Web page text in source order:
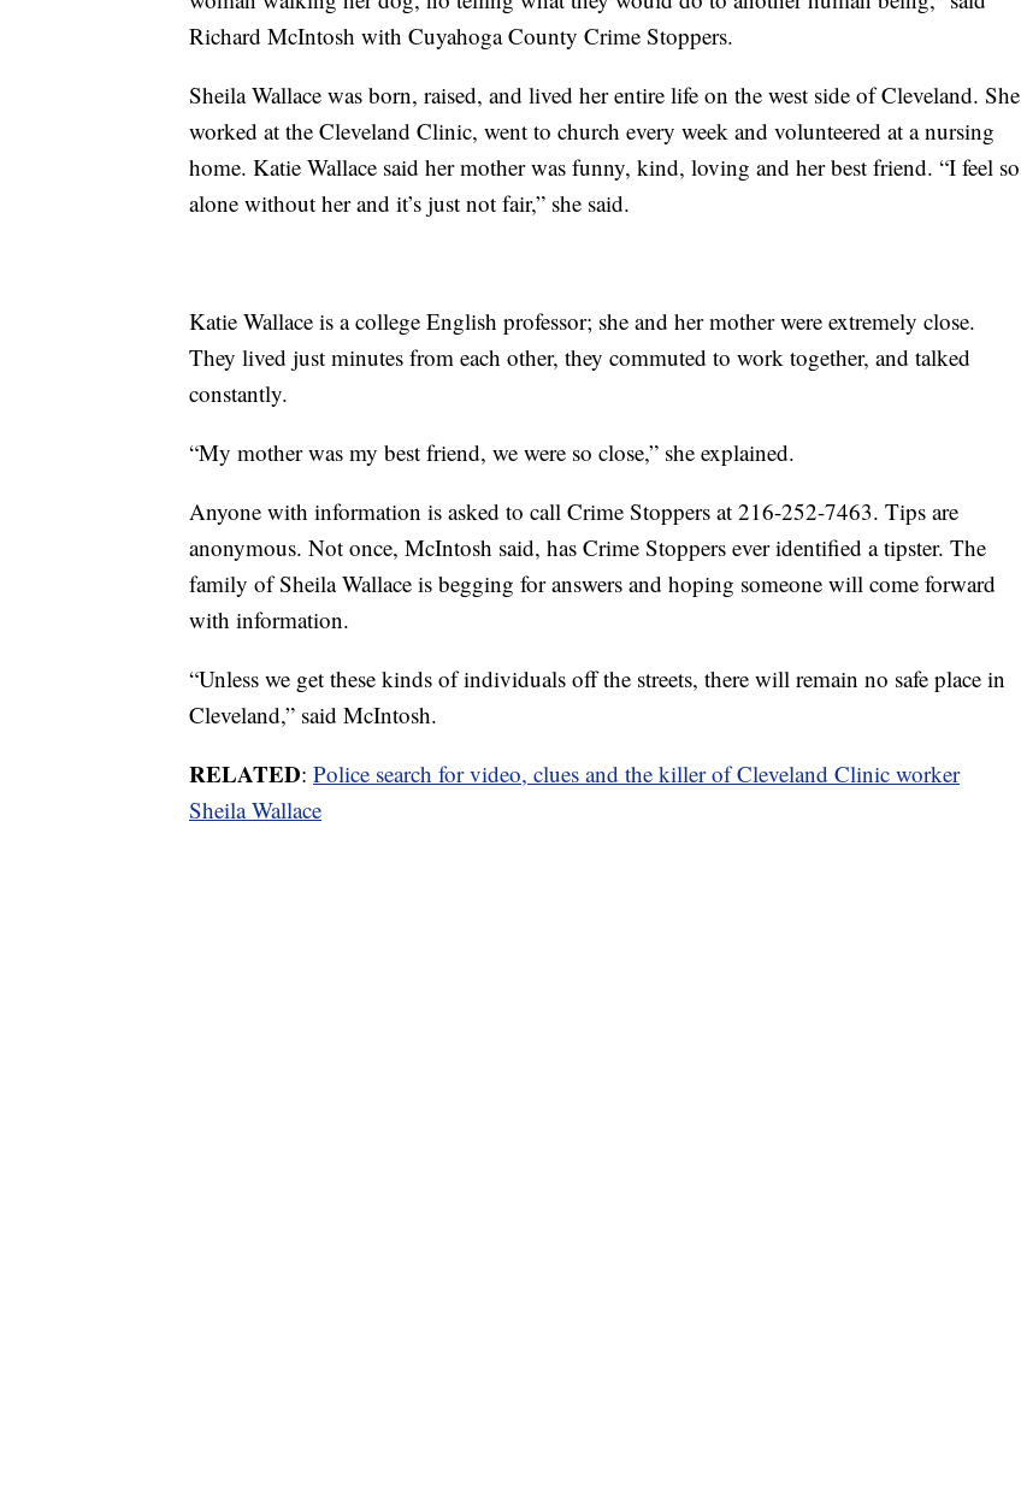
Richard McIntosh with Cuyahoga County Crime Stoppers.
Sheila Wallace was born, raised, and lived her entire life on the west side of Cleveland. She
worked at the Cleveland Clinic, went to church every week and volunteered at a nursing
home. Katie Wallace said her mother was funny, kind, loving and her best friend. “I feel so
alone without her and it’s just not fair,” she said.
Katie Wallace is a college English professor; she and her mother were extremely close.
They lived just minutes from each other, they commuted to work together, and talked
constantly.
“My mother was my best friend, we were so close,” she explained.
Anyone with information is asked to call Crime Stoppers at 216-252-7463. Tips are
anonymous. Not once, McIntosh said, has Crime Stoppers ever identified a tipster. The
family of Sheila Wallace is begging for answers and hoping someone will come forward
with information.
“Unless we get these kinds of individuals off the streets, there will remain no safe place in
Cleveland,” said McIntosh.
RELATED: Police search for video, clues and the killer of Cleveland Clinic worker
Sheila Wallace